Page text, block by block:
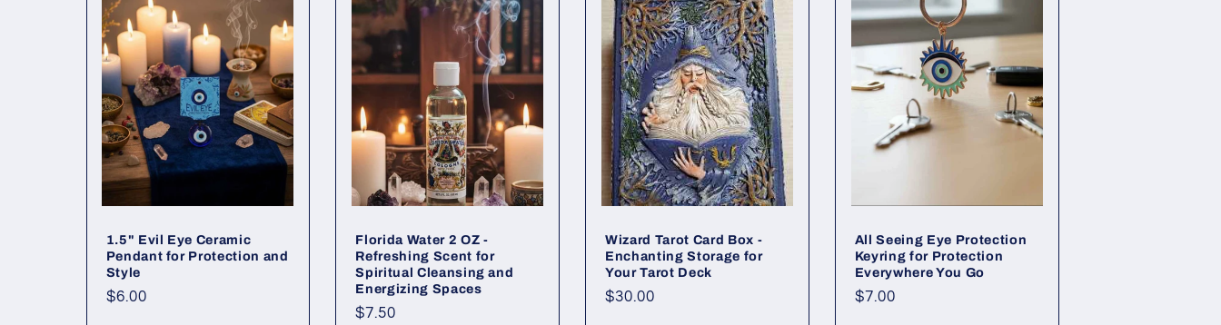
e
c
o
n
1.5" Evil Eye Ceramic
Pendant for Protection and
Style
Regular
$6.00
Florida Water 2 OZ -
Refreshing Scent for
Spiritual Cleansing and
Energizing Spaces
Regular
$7.50
Wizard Tarot Card Box -
Enchanting Storage for
Your Tarot Deck
Regular
$30.00
All Seeing Eye Protection
Keyring for Protection
Everywhere You Go
Regular
$7.00